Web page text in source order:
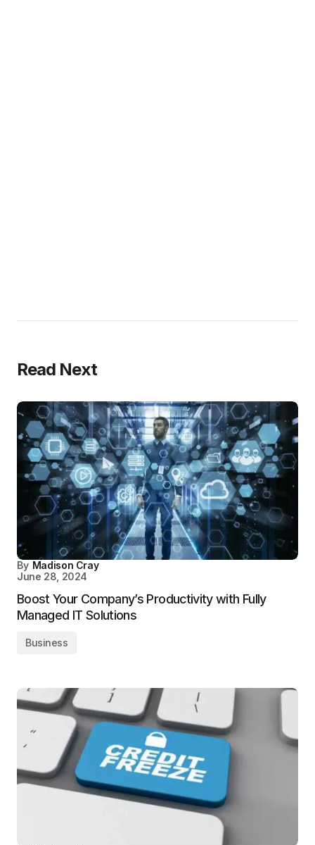
Read Next
By Madison Cray
June 28, 2024
Boost Your Company’s Productivity with Fully
Managed IT Solutions
Business